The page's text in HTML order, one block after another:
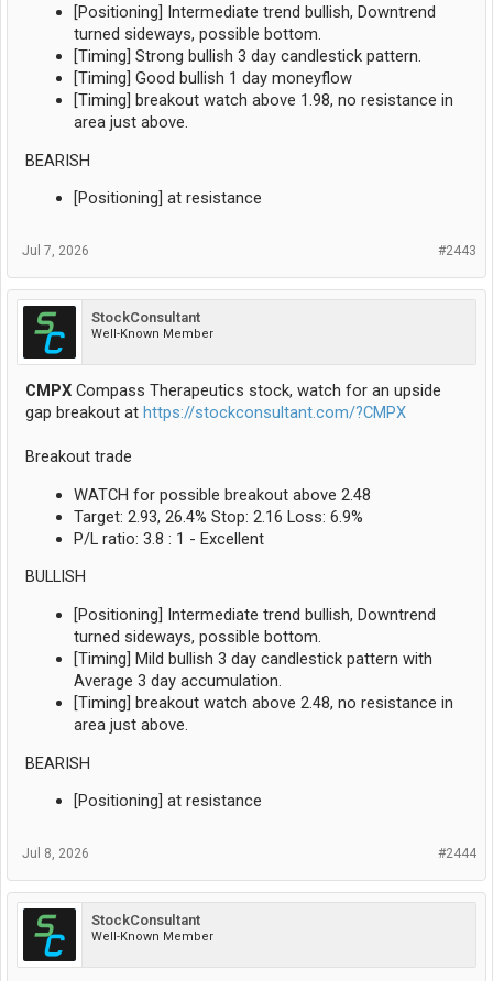
[Positioning] Intermediate trend bullish, Downtrend
turned sideways, possible bottom.
[Timing] Strong bullish 3 day candlestick pattern.
[Timing] Good bullish 1 day moneyflow
[Timing] breakout watch above 1.98, no resistance in
area just above.
BEARISH
[Positioning] at resistance
#2443
Jul 7, 2026
StockConsultant
Well-Known Member
CMPX Compass Therapeutics stock, watch for an upside
gap breakout at https://stockconsultant.com/?CMPX
Breakout trade
WATCH for possible breakout above 2.48
Target: 2.93, 26.4% Stop: 2.16 Loss: 6.9%
P/L ratio: 3.8 : 1 - Excellent
BULLISH
[Positioning] Intermediate trend bullish, Downtrend
turned sideways, possible bottom.
[Timing] Mild bullish 3 day candlestick pattern with
Average 3 day accumulation.
[Timing] breakout watch above 2.48, no resistance in
area just above.
BEARISH
[Positioning] at resistance
#2444
Jul 8, 2026
StockConsultant
Well-Known Member